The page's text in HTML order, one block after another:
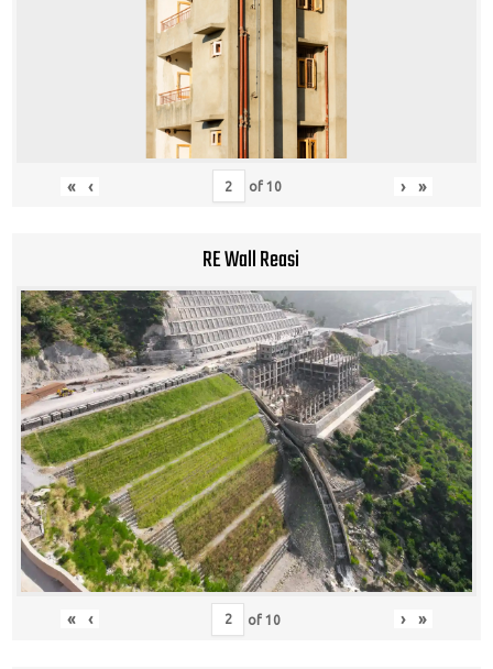
« ‹ of 10 › »
RE Wall Reasi
« ‹ of10 › »